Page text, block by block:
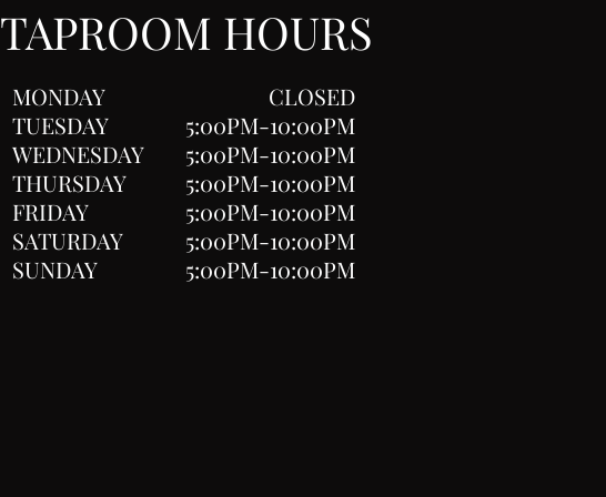
TAPROOM HOURS
MONDAY
TUESDAY
WEDNESDAY
THURSDAY
FRIDAY
SATURDAY
SUNDAY
CLOSED
5:00PM-10:00PM
5:00PM-10:00PM
5:00PM-10:00PM
5:00PM-10:00PM
5:00PM-10:00PM
5:00PM-10:00PM